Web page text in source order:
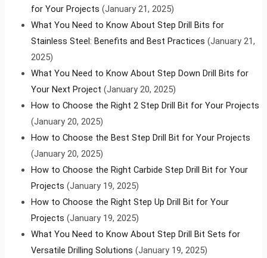
for Your Projects (January 21, 2025)
What You Need to Know About Step Drill Bits for
Stainless Steel: Benefits and Best Practices (January 21,
2025)
What You Need to Know About Step Down Drill Bits for
Your Next Project (January 20, 2025)
How to Choose the Right 2 Step Drill Bit for Your Projects
(January 20, 2025)
How to Choose the Best Step Drill Bit for Your Projects
(January 20, 2025)
How to Choose the Right Carbide Step Drill Bit for Your
Projects (January 19, 2025)
How to Choose the Right Step Up Drill Bit for Your
Projects (January 19, 2025)
What You Need to Know About Step Drill Bit Sets for
Versatile Drilling Solutions (January 19, 2025)